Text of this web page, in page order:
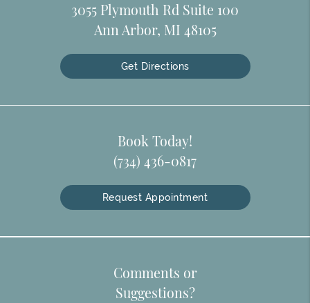
3055 Plymouth Rd Suite 100
Ann Arbor, MI 48105
Get Directions
Book Today!
(734) 436-0817
Request Appointment
Comments or
Suggestions?